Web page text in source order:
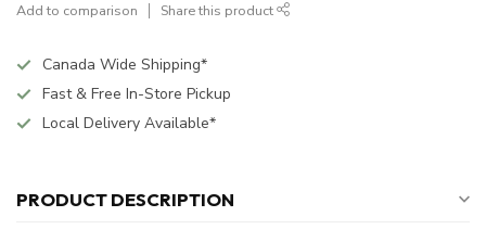
Add to comparison Share this product
Canada Wide Shipping*
Fast & Free In-Store Pickup
Local Delivery Available*
PRODUCT DESCRIPTION